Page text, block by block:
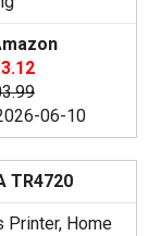
06-10
TR4720
Printer, Home